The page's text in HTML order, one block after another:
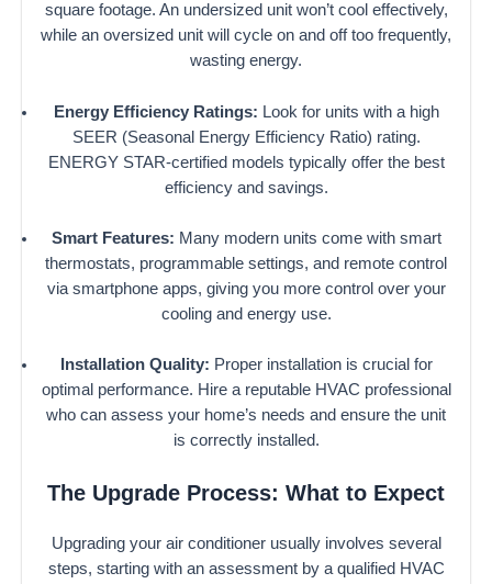
square footage. An undersized unit won’t cool effectively,
while an oversized unit will cycle on and off too frequently,
wasting energy.
Energy Efficiency Ratings: Look for units with a high
SEER (Seasonal Energy Efficiency Ratio) rating.
ENERGY STAR-certified models typically offer the best
efficiency and savings.
Smart Features: Many modern units come with smart
thermostats, programmable settings, and remote control
via smartphone apps, giving you more control over your
cooling and energy use.
Installation Quality: Proper installation is crucial for
optimal performance. Hire a reputable HVAC professional
who can assess your home’s needs and ensure the unit
is correctly installed.
The Upgrade Process: What to Expect
Upgrading your air conditioner usually involves several
steps, starting with an assessment by a qualified HVAC